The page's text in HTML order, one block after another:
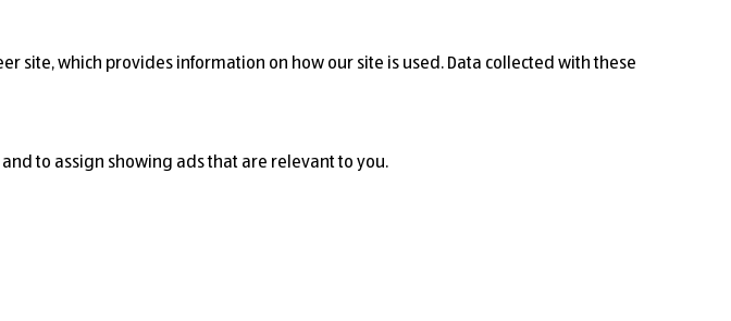
site, which provides information on how our site is used. Data collected with these
to assign showing ads that are relevant to you.